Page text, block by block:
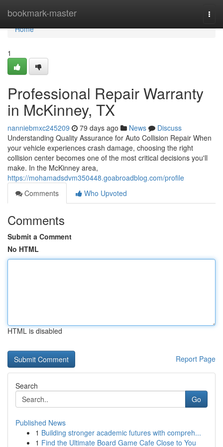
bookmark-master
Home
Home
1
Professional Repair Warranty
in McKinney, TX
nanniebmxc245209 79 days ago News
Discuss
Understanding Quality Assurance for Auto Collision Repair When
your vehicle experiences crash damage, choosing the right
collision center becomes one of the most critical decisions you'll
make. In the McKinney area,
https://mohamadsdvm350448.goabroadblog.com/profile
Comments
Who Upvoted
Comments
Submit a Comment
No HTML
HTML is disabled
Report Page
Search
Go
Published News
1 Building stronger academic futures with compreh...
1 Find the Ultimate Board Game Cafe Close to You